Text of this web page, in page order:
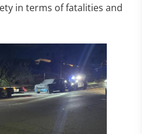
in terms of fatalities and